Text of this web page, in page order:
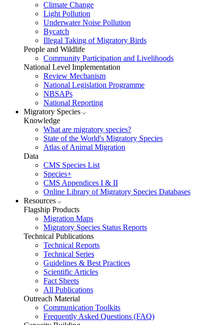
Climate Change
Light Pollution
Underwater Noise Pollution
Bycatch
Illegal Taking of Migratory Birds
People and Wildlife
Community Participation and Livelihoods
National Level Implementation
Review Mechanism
National Legislation Programme
NBSAPs
National Reporting
Migratory Species
Knowledge
What are migratory species?
State of the World's Migratory Species
Atlas of Animal Migration
Data
CMS Species List
Species+
CMS Appendices I & II
Online Library of Migratory Species Databases
Resources
Flagship Products
Migration Maps
Migratory Species Status Reports
Technical Publications
Technical Reports
Technical Series
Guidelines & Best Practices
Scientific Articles
Fact Sheets
All Publications
Outreach Material
Communication Toolkits
Frequently Asked Questions (FAQ)